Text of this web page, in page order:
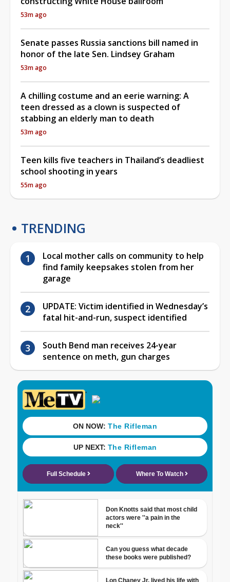
53m ago
Senate passes Russia sanctions bill named in
honor of the late Sen. Lindsey Graham
53m ago
A chilling costume and an eerie warning: A
teen dressed as a clown is suspected of
stabbing an elderly man to death
53m ago
Teen kills five teachers in Thailand’s deadliest
school shooting in years
55m ago
TRENDING
Local mother calls on community to help
find family keepsakes stolen from her
garage
UPDATE: Victim identified in Wednesday’s
fatal hit-and-run, suspect identified
South Bend man receives 24-year
sentence on meth, gun charges